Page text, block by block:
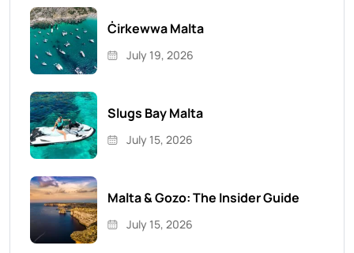
Ċirkewwa Malta
July 19, 2026
Slugs Bay Malta
July 15, 2026
Malta & Gozo: The Insider Guide
July 15, 2026